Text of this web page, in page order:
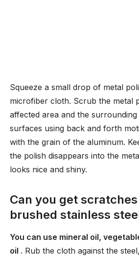
Squeeze a small drop of metal
microfiber cloth. Scrub the metal
affected area and the
surfaces using back and forth
with the grain of the aluminum.
the polish disappears into the
looks nice and shiny.
Can you get
brushed stainless
You can use mineral oil,
oil . Rub the cloth against the